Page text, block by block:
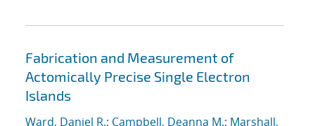
Fabrication and Measurement of
Actomically Precise Single Electron
Islands
Ward, Daniel R.; Campbell, Deanna M.; Marshall,